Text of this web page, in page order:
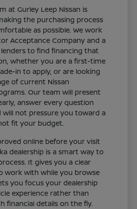
at Gurley Leep Nissan is
the purchasing process
as possible. We work
Acceptance Company and a
to find financing that
whether you are a first-time
in to apply, or are looking
of current Nissan
Our team will present
answer every question
will not pressure you toward a
fit your budget.
online before your visit
dealership is a smart way to
It gives you a clear
work with while you browse
you focus your dealership
experience rather than
financial details on the fly.